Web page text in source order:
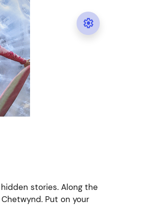

stories. Along the
Put on your